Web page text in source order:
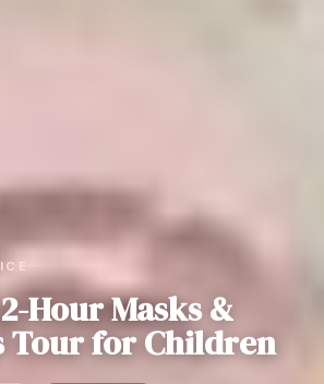
Hour Masks &
Tour for Children